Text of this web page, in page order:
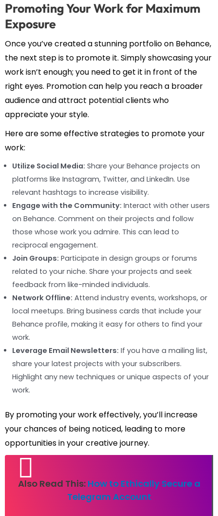
Promoting Your Work for Maximum
Exposure
Once you’ve created a stunning portfolio on Behance,
the next step is to promote it. Simply showcasing your
work isn’t enough; you need to get it in front of the
right eyes. Promotion can help you reach a broader
audience and attract potential clients who
appreciate your style.
Here are some effective strategies to promote your
work:
Utilize Social Media: Share your Behance projects on
platforms like Instagram, Twitter, and LinkedIn. Use
relevant hashtags to increase visibility.
Engage with the Community: Interact with other users
on Behance. Comment on their projects and follow
those whose work you admire. This can lead to
reciprocal engagement.
Join Groups: Participate in design groups or forums
related to your niche. Share your projects and seek
feedback from like-minded individuals.
Network Offline: Attend industry events, workshops, or
local meetups. Bring business cards that include your
Behance profile, making it easy for others to find your
work.
Leverage Email Newsletters: If you have a mailing list,
share your latest projects with your subscribers.
Highlight any new techniques or unique aspects of your
work.
By promoting your work effectively, you’ll increase
your chances of being noticed, leading to more
opportunities in your creative journey.
Also Read This: How to Ethically Secure a
Telegram Account